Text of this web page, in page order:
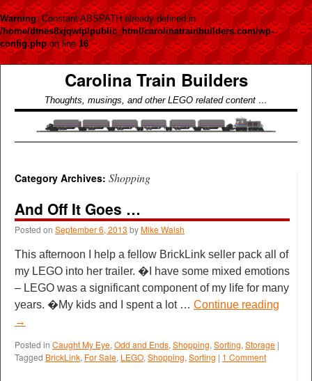
Warning: Constant ABSPATH already defined in
/home/dtnes8xjqwfp/public_html/carolinatrainbuilders.com/wp-
config.phpon line16
Carolina Train Builders
Thoughts, musings, and other LEGO related content …
Category Archives: Shopping
And Off It Goes …
Posted on September 6, 2013 byMike Walsh
This afternoon I help a fellow BrickLink seller pack all of
my LEGO into her trailer. �I have some mixed emotions
– LEGO was a significant component of my life for many
years. �My kids and I spent a lot … Continue reading
→
Posted in Caught My Eye, Odd and Ends, Shopping, Sorting, Storage |
Tagged BrickLink, For Sale, LEGO, Shopping, Sorting | 1 Comment